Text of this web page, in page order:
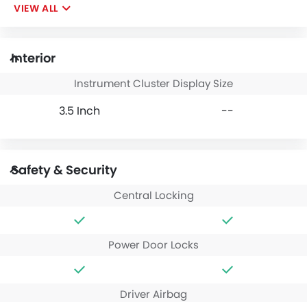
VIEW ALL
Interior
Instrument Cluster Display Size
3.5 Inch --
Safety & Security
Central Locking
Power Door Locks
Driver Airbag